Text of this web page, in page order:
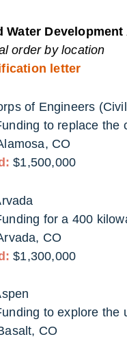
Water
order by location
letter
of Engineers
to replace the
CO
$1,500,000
for a 400
CO
$1,300,000
to explore the
CO